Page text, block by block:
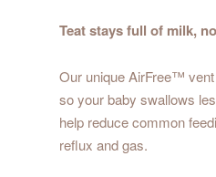
Teat stays full of milk,
Our unique AirFree™
so your baby swallows
help reduce common
reflux and gas.